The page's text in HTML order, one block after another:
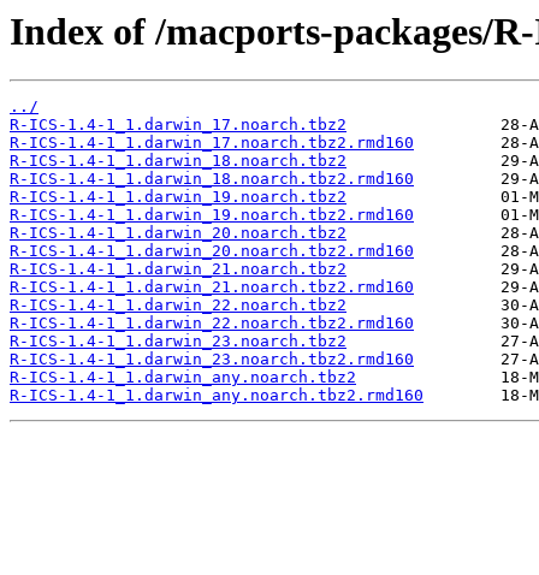
Index of /macports-packages/
../
R-ICS-1.4-1_1.darwin_17.noarch.tbz2
R-ICS-1.4-1_1.darwin_17.noarch.tbz2.rmd160
R-ICS-1.4-1_1.darwin_18.noarch.tbz2
R-ICS-1.4-1_1.darwin_18.noarch.tbz2.rmd160
R-ICS-1.4-1_1.darwin_19.noarch.tbz2
R-ICS-1.4-1_1.darwin_19.noarch.tbz2.rmd160
R-ICS-1.4-1_1.darwin_20.noarch.tbz2
R-ICS-1.4-1_1.darwin_20.noarch.tbz2.rmd160
R-ICS-1.4-1_1.darwin_21.noarch.tbz2
R-ICS-1.4-1_1.darwin_21.noarch.tbz2.rmd160
R-ICS-1.4-1_1.darwin_22.noarch.tbz2
R-ICS-1.4-1_1.darwin_22.noarch.tbz2.rmd160
R-ICS-1.4-1_1.darwin_23.noarch.tbz2
R-ICS-1.4-1_1.darwin_23.noarch.tbz2.rmd160
R-ICS-1.4-1_1.darwin_any.noarch.tbz2
R-ICS-1.4-1_1.darwin_any.noarch.tbz2.rmd160